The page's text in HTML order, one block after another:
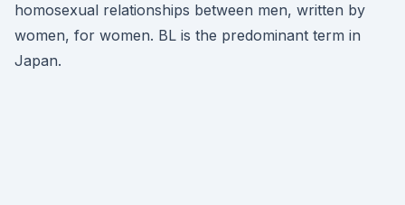
homosexual relationships between men, written by
women, for women. BL is the predominant term in
Japan.